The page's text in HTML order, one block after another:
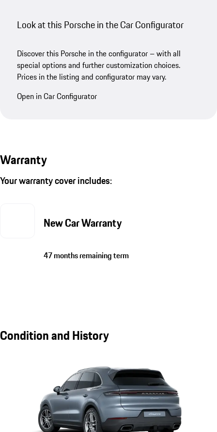
Look at this Porsche in the Car Configurator
Discover this Porsche in the configurator – with all
special options and further customization choices.
Prices in the listing and configurator may vary.
Open in Car Configurator
Warranty
Your warranty cover includes:
New Car Warranty
47 months remaining term
Condition and History